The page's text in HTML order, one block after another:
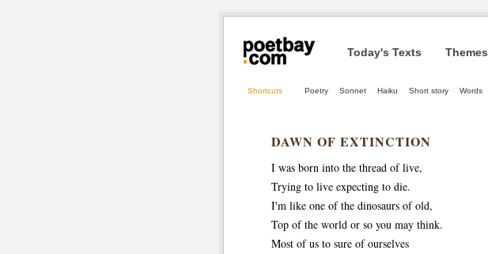
Today's Texts Themes
Shortcuts Poetry Sonnet Haiku Short story Words
DAWN OF EXTINCTION
I was born into the thread of live,
Trying to live expecting to die.
I'm like one of the dinosaurs of old,
Top of the world or so you may think.
Most of us to sure of ourselves